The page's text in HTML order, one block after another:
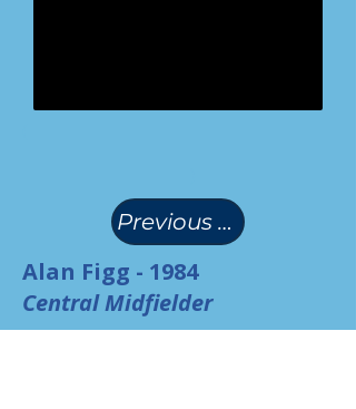
Previous Page
Alan Figg - 1984
Central Midfielder